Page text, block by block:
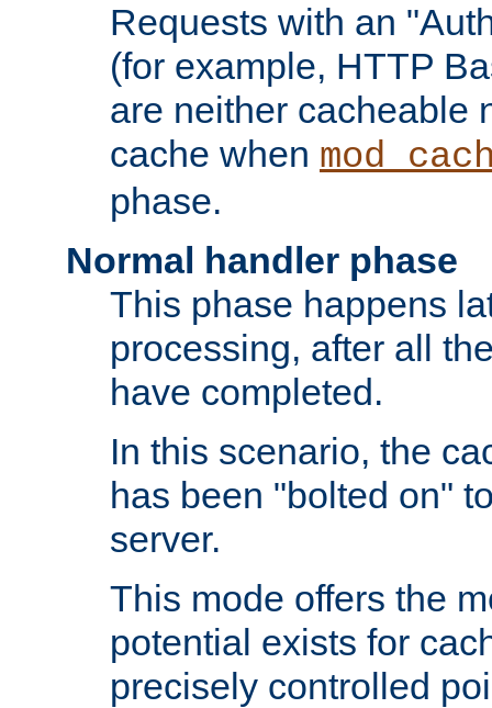
Requests with an
(for example, HTTP
are neither cacheable
cache when
phase.
Normal handler phase
This phase happens
processing, after all
have completed.
In this scenario, the
has been "bolted on"
server.
This mode offers the
potential exists for
precisely controlled